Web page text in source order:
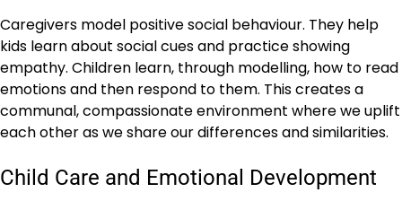
Caregivers model positive social behaviour. They help
kids learn about social cues and practice showing
empathy. Children learn, through modelling, how to read
emotions and then respond to them. This creates a
communal, compassionate environment where we uplift
each other as we share our differences and similarities.
Child Care and Emotional Development